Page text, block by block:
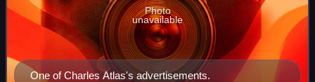
One of Charles Atlas's advertisements.
Photo
unavailable